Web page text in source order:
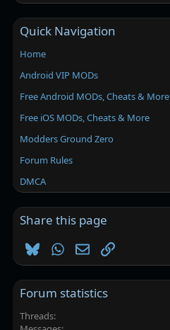
Quick Navigation
Home
Android VIP MODs
Free Android MODs, Cheats & More
Free iOS MODs, Cheats & More
Modders Ground Zero
Forum Rules
DMCA
Share this page
BlueskyWhatsApp
EmailLink
Forum statistics
Threads